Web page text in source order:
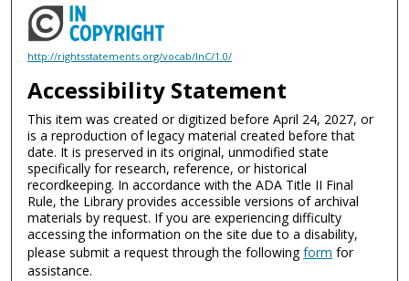
http://rightsstatements.org/vocab/InC/1.0/
Accessibility Statement
This item was created or digitized before April 24, 2027, or
is a reproduction of legacy material created before that
date. It is preserved in its original, unmodified state
specifically for research, reference, or historical
recordkeeping. In accordance with the ADA Title II Final
Rule, the Library provides accessible versions of archival
materials by request. If you are experiencing difficulty
accessing the information on the site due to a disability,
please submit a request through the followingform for
assistance.